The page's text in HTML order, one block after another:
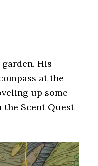
His
at the
up some
the Scent Quest